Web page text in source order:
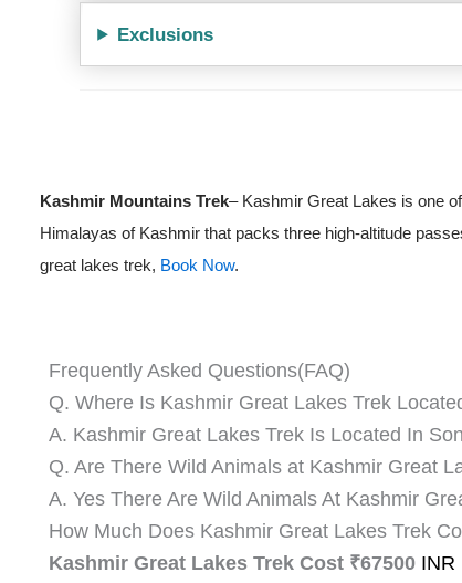
Exclusions
Kashmir Mountains Trek– Kashmir Great Lakes is one
Himalayas of Kashmir that packs three high-altitude
great lakes trek, Book Now.
Frequently Asked Questions(FAQ)
Q. Where Is Kashmir Great Lakes Trek
A. Kashmir Great Lakes Trek Is Located In
Q. Are There Wild Animals at Kashmir Great
A. Yes There Are Wild Animals At Kashmir
How Much Does Kashmir Great Lakes Trek
Kashmir Great Lakes Trek Cost ₹67500 INR